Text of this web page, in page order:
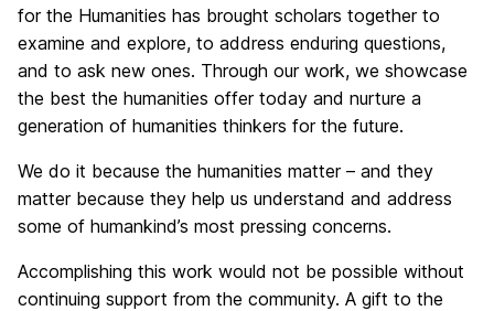
for the Humanities has brought scholars together to
examine and explore, to address enduring questions,
and to ask new ones. Through our work, we showcase
the best the humanities offer today and nurture a
generation of humanities thinkers for the future.
We do it because the humanities matter – and they
matter because they help us understand and address
some of humankind’s most pressing concerns.
Accomplishing this work would not be possible without
continuing support from the community. A gift to the